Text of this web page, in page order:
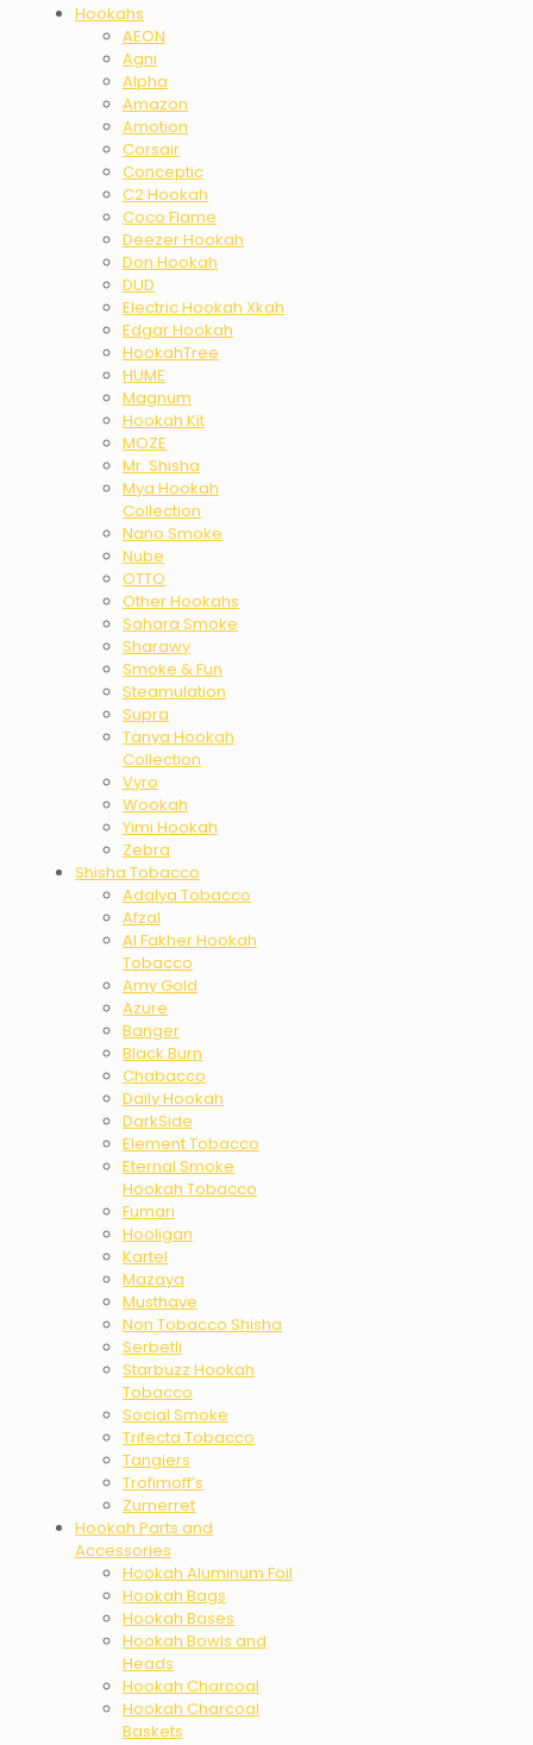
Hookahs
AEON
Agni
Alpha
Amazon
Amotion
Corsair
Conceptic
C2 Hookah
Coco Flame
Deezer Hookah
Don Hookah
DUD
Electric Hookah Xkah
Edgar Hookah
HookahTree
HUME
Magnum
Hookah Kit
MOZE
Mr. Shisha
Mya Hookah
Collection
Nano Smoke
Nube
OTTO
Other Hookahs
Sahara Smoke
Sharawy
Smoke & Fun
Steamulation
Supra
Tanya Hookah
Collection
Vyro
Wookah
Yimi Hookah
Zebra
Shisha Tobacco
Adalya Tobacco
Afzal
Al Fakher Hookah
Tobacco
Amy Gold
Azure
Banger
Black Burn
Chabacco
Daily Hookah
DarkSide
Element Tobacco
Eternal Smoke
Hookah Tobacco
Fumari
Hooligan
Kartel
Mazaya
Musthave
Non Tobacco Shisha
Serbetli
Starbuzz Hookah
Tobacco
Social Smoke
Trifecta Tobacco
Tangiers
Trofimoff’s
Zumerret
Hookah Parts and
Accessories
Hookah Aluminum Foil
Hookah Bags
Hookah Bases
Hookah Bowls and
Heads
Hookah Charcoal
Hookah Charcoal
Baskets